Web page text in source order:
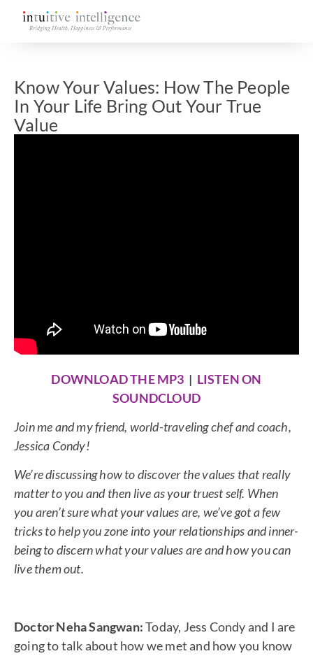
Know Your Values: How The People
In Your Life Bring Out Your True
Value
DOWNLOAD THE MP3 | LISTEN ON
SOUNDCLOUD
Join me and my friend, world-traveling chef and coach,
Jessica Condy!
We’re discussing how to discover the values that really
matter to you and then live as your truest self. When
you aren’t sure what your values are, we’ve got a few
tricks to help you zone into your relationships and inner-
being to discern what your values are and how you can
live them out.
Doctor Neha Sangwan:Today, Jess Condy and I are
going to talk about how we met and how you know